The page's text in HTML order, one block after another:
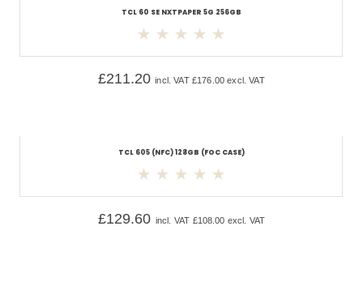
TCL 60 SE NXTPAPER 5G 256GB
£211.20 incl. VAT£176.00 excl. VAT
TCL 605 (NFC) 128GB (FOC CASE)
£129.60 incl. VAT £108.00 excl. VAT